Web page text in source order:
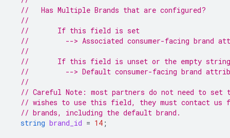
//   Has Multiple Brands that are configured?
//
//       If this field is set
//         --> Associated consumer-facing brand
//
//       If this field is unset or the empty string
//         --> Default consumer-facing brand
//
// Careful Note: most partners do not need to
// wishes to use this field, they must contact us
// brands, including the default brand.
string brand_id = 14 ;